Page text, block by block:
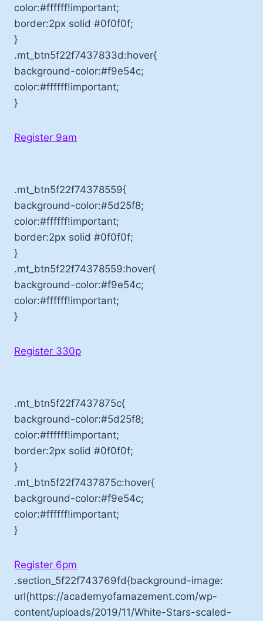
color:#ffffff!important;
border:2px solid #0f0f0f;
}
.mt_btn5f22f7437833d:hover{
background-color:#f9e54c;
color:#ffffff!important;
}
Register 9am
.mt_btn5f22f74378559{
background-color:#5d25f8;
color:#ffffff!important;
border:2px solid #0f0f0f;
}
.mt_btn5f22f74378559:hover{
background-color:#f9e54c;
color:#ffffff!important;
}
Register 330p
.mt_btn5f22f7437875c{
background-color:#5d25f8;
color:#ffffff!important;
border:2px solid #0f0f0f;
}
.mt_btn5f22f7437875c:hover{
background-color:#f9e54c;
color:#ffffff!important;
}
Register 6pm
.section_5f22f743769fd{background-image:
url(https://academyofamazement.com/wp-
content/uploads/2019/11/White-Stars-scaled-